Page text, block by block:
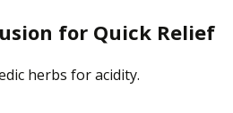
for Quick Relief
herbs for acidity.